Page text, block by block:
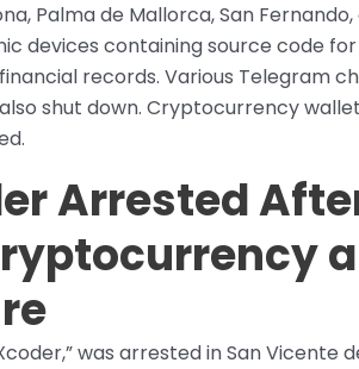
Palma de Mallorca, San
devices containing source code
records. Various Telegram
shut down. Cryptocurrency
Arrested
was arrested in San Vicente